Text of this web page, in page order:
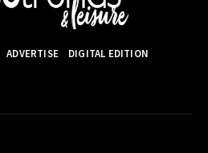
ADVERTISE DIGITAL EDITION